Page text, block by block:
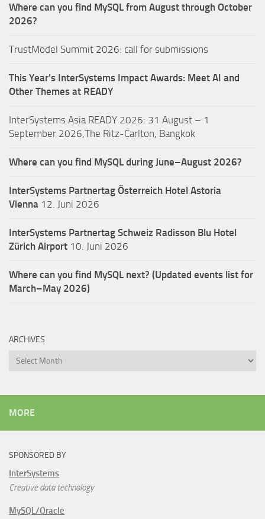
Where can you find MySQL from August through October
2026?
TrustModel Summit 2026: call for submissions
This Year’s InterSystems Impact Awards: Meet AI and
Other Themes at READY
InterSystems Asia READY 2026: 31 August – 1
September 2026,The Ritz-Carlton, Bangkok
Where can you find MySQL during June–August 2026?
InterSystems Partnertag Österreich Hotel Astoria
Vienna 12. Juni 2026
InterSystems Partnertag Schweiz Radisson Blu Hotel
Zürich Airport 10. Juni 2026
Where can you find MySQL next? (Updated events list for
March–May 2026)
ARCHIVES
Archives
MORE
SPONSORED BY
InterSystems
Creative data technology
MySQL/Oracle